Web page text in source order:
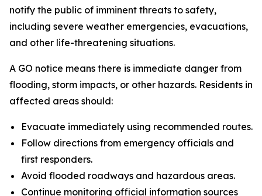
notify the public of imminent threats to safety,
including severe weather emergencies, evacuations,
and other life-threatening situations.
A GO notice means there is immediate danger from
flooding, storm impacts, or other hazards. Residents in
affected areas should:
Evacuate immediately using recommended routes.
Follow directions from emergency officials and
first responders.
Avoid flooded roadways and hazardous areas.
Continue monitoring official information sources